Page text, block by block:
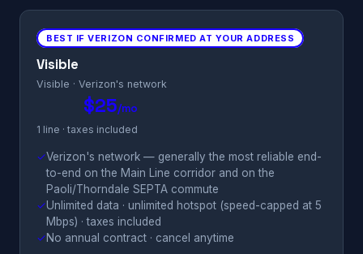
BEST IF VERIZON CONFIRMED AT YOUR ADDRESS
Visible
Visible · Verizon's network
$25/mo
1 line · taxes included
✓Verizon's network — generally the most reliable end-
to-end on the Main Line corridor and on the
Paoli/Thorndale SEPTA commute
✓Unlimited data · unlimited hotspot (speed-capped at 5
Mbps) · taxes included
✓No annual contract · cancel anytime